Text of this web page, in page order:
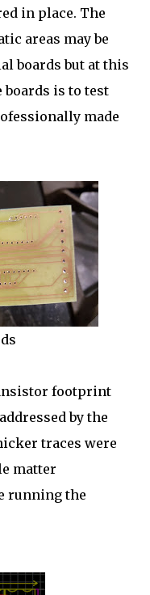
in place. The
areas may be
boards but at this
is to test
made
footprint
by the
traces were
matter
running the